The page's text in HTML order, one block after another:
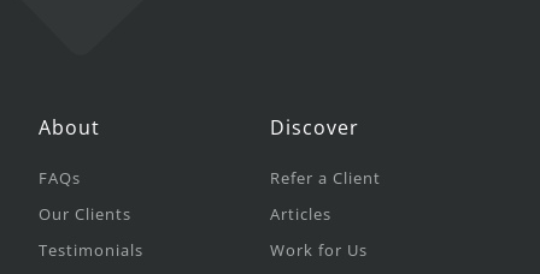
About
FAQs
Our Clients
Testimonials
Discover
Refer a Client
Articles
Work for Us